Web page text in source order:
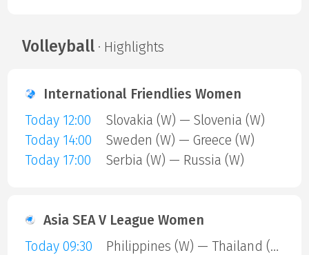
Volleyball· Highlights
International Friendlies Women
Today 12:00
Slovakia (W) — Slovenia (W)
Today 14:00
Sweden (W) — Greece (W)
Today 17:00
Serbia (W) — Russia (W)
Asia SEA V League Women
Today 09:30
Philippines (W) — Thailand (W)